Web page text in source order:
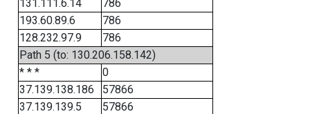
131.111.6.14
786
193.60.89.6
786
128.232.97.9
786
Path 5 (to: 130.206.158.142)
* * *
0
37.139.138.186
57866
37.139.139.5
57866